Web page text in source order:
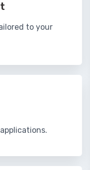
to your